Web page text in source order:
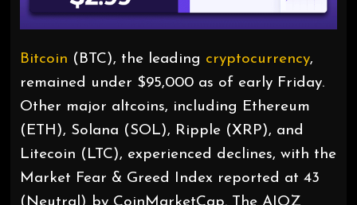
Bitcoin (BTC), the leading cryptocurrency,
remained under $95,000 as of early Friday.
Other major altcoins, including Ethereum
(ETH), Solana (SOL), Ripple (XRP), and
Litecoin (LTC), experienced declines, with the
Market Fear & Greed Index reported at 43
(Neutral) by CoinMarketCap. The AIOZ